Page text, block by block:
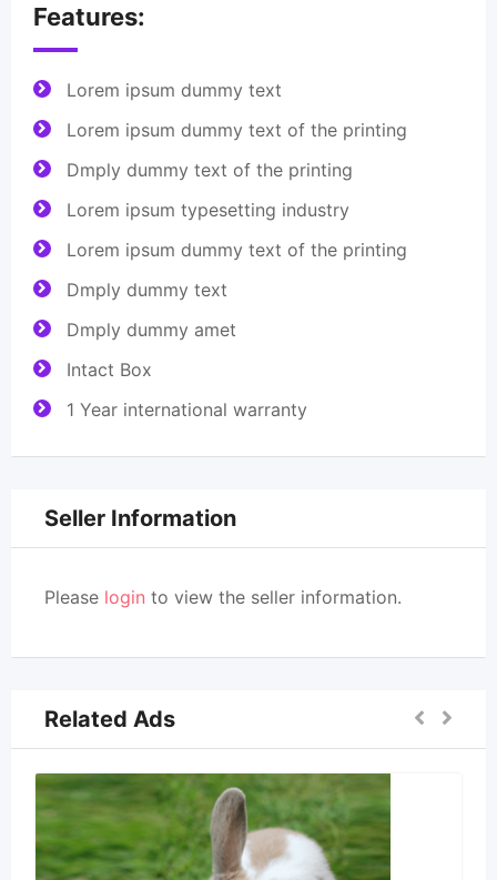
Features:
Lorem ipsum dummy text
Lorem ipsum dummy text of the printing
Dmply dummy text of the printing
Lorem ipsum typesetting industry
Lorem ipsum dummy text of the printing
Dmply dummy text
Dmply dummy amet
Intact Box
1 Year international warranty
Seller Information
Please login to view the seller information.
Related Ads